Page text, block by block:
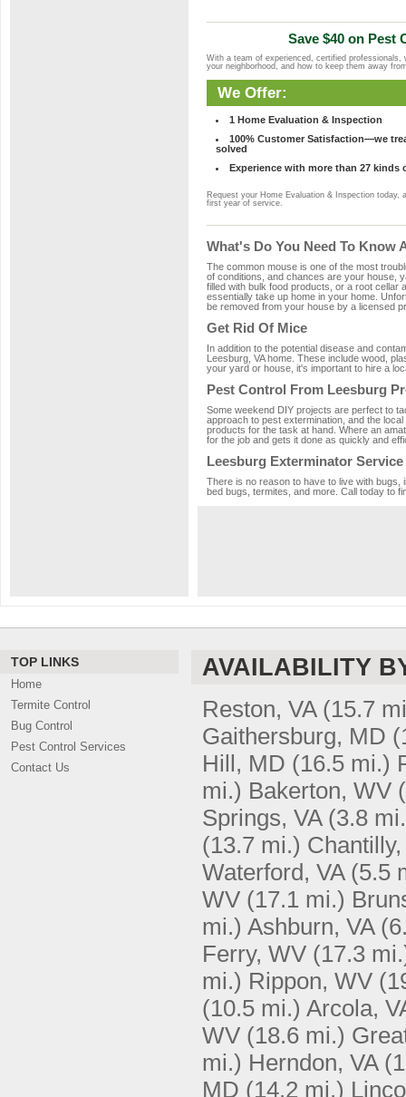
Save $40 on Pest
With a team of experienced, certified
your neighborhood, and how to keep them away
We Offer:
1 Home Evaluation & Inspection
100% Customer Satisfaction—we
solved
Experience with more than 27 kinds
Request your Home Evaluation & Inspection today,
first year of service.
What's Do You Need To Know
The common mouse is one of the most
of conditions, and chances are your house,
filled with bulk food products, or a root cellar
essentially take up home in your home.
be removed from your house by a licensed
Get Rid Of Mice
In addition to the potential disease and
Leesburg, VA home. These include wood,
your yard or house, it's important to hire a
Pest Control From Leesburg
Some weekend DIY projects are perfect to
approach to pest extermination, and the
products for the task at hand. Where an
for the job and gets it done as quickly and
Leesburg Exterminator Service
There is no reason to have to live with
bed bugs, termites, and more. Call today to
TOP LINKS
Home
Termite Control
Bug Control
Pest Control Services
Contact Us
AVAILABILITY
Reston, VA (15.7
Gaithersburg, MD
Hill, MD (16.5 mi.)
mi.) Bakerton, WV
Springs, VA (3.8
(13.7 mi.) Chantilly,
Waterford, VA (5.5
WV (17.1 mi.)
mi.) Ashburn, VA
Ferry, WV (17.3
mi.) Rippon, WV
(10.5 mi.) Arcola,
WV (18.6 mi.)
mi.) Herndon, VA
MD (14.2 mi.)